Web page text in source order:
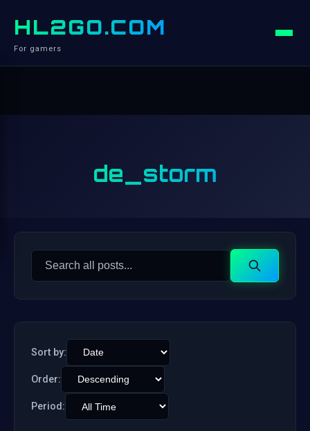
HL2GO.COM
For gamers
de_storm
Search
Search
Sort by:
Order:
Period: